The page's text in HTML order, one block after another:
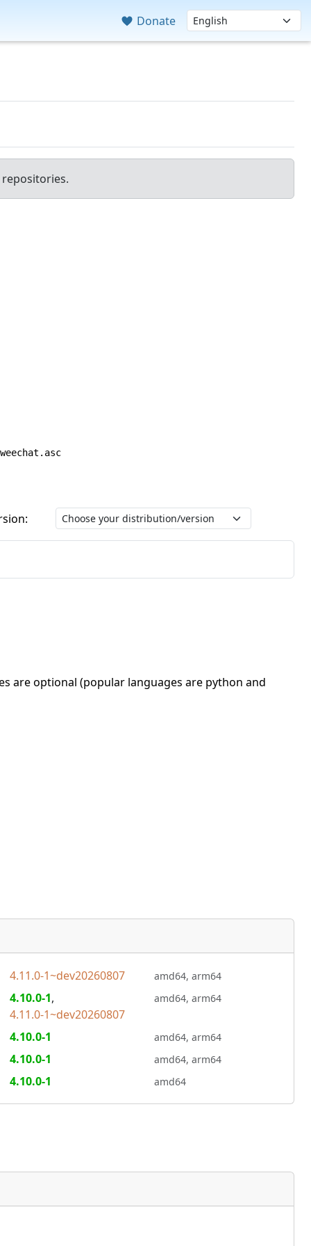
Donate
are optional (popular languages are python and
4.11.0-1~dev20260807 amd64, arm64
4.10.0-1,
4.11.0-1~dev20260807
amd64, arm64
4.10.0-1 amd64, arm64
4.10.0-1 amd64, arm64
4.10.0-1 amd64